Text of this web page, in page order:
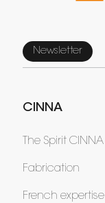
Newsletter
CINNA
The Spirit CINNA
Fabrication
French expertise